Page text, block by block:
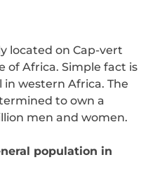
located on Cap-vert
of Africa. Simple fact is
western Africa. The
to own a
men and women.
population in